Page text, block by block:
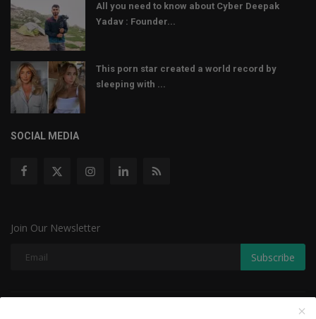
All you need to know about Cyber Deepak
Yadav : Founder...
This porn star created a world record by
sleeping with ...
SOCIAL MEDIA
Join Our Newsletter
Subscribe